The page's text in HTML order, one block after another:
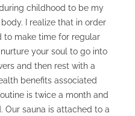
childhood to be my
I realize that in order
to make time for regular
your soul to go into
and then rest with a
benefits associated
is twice a month and
Our sauna is attached to a